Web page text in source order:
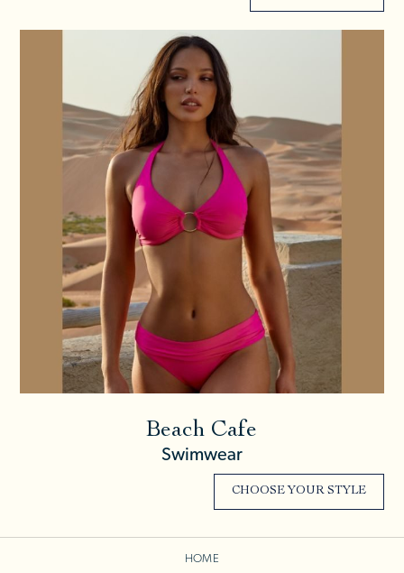
Beach Cafe
Swimwear
CHOOSE YOUR STYLE
HOME